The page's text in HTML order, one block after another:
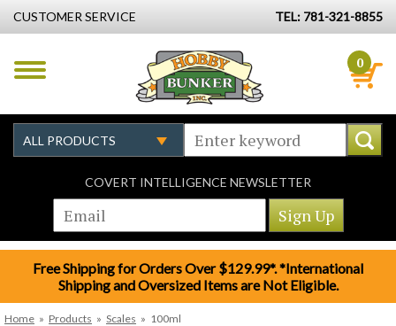
CUSTOMER SERVICE TEL: 781-321-8855
0
COVERT INTELLIGENCE NEWSLETTER
Free Shipping for Orders Over $129.99*. *International
Shipping and Oversized Items are Not Eligible.
Home » Products » Scales » 100ml